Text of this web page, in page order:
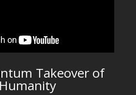
Takeover of
Humanity